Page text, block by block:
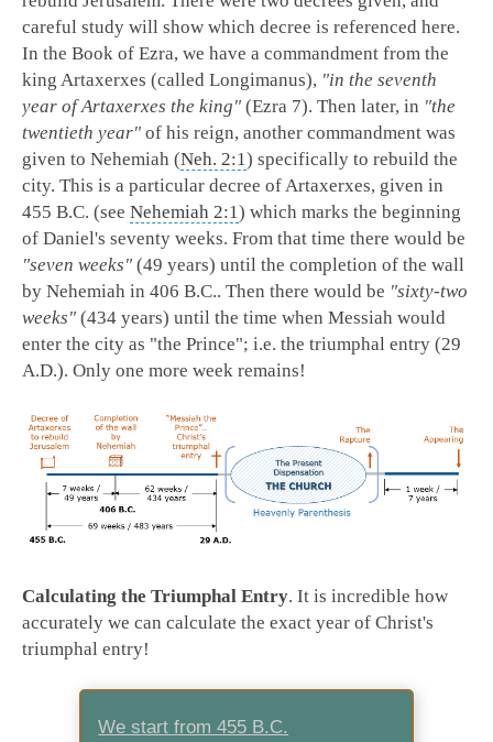
careful study will show which decree is referenced here.
In the Book of Ezra, we have a commandment from the
king Artaxerxes (called Longimanus), "in the seventh
year of Artaxerxes the king" (Ezra 7). Then later, in "the
twentieth year" of his reign, another commandment was
given to Nehemiah (Neh. 2:1) specifically to rebuild the
city. This is a particular decree of Artaxerxes, given in
455 B.C. (see Nehemiah 2:1) which marks the beginning
of Daniel's seventy weeks. From that time there would be
"seven weeks" (49 years) until the completion of the wall
by Nehemiah in 406 B.C.. Then there would be "sixty-two
weeks" (434 years) until the time when Messiah would
enter the city as "the Prince"; i.e. the triumphal entry (29
A.D.). Only one more week remains!
Calculating the Triumphal Entry. It is incredible how
accurately we can calculate the exact year of Christ's
triumphal entry!
We start from 455 B.C.